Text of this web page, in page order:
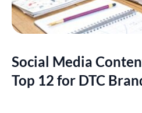
Social Media
Top 12 for DTC